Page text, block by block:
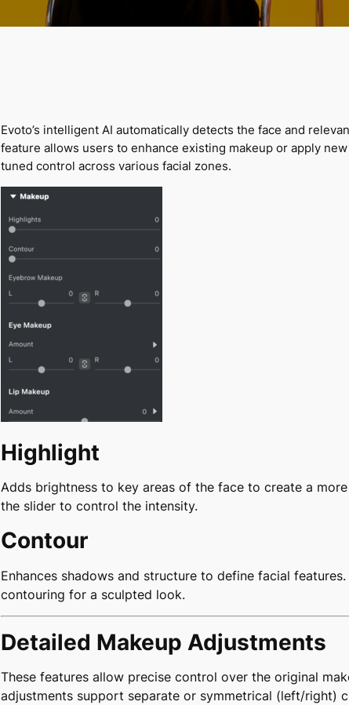
Evoto’s intelligent AI automatically detects the face and
feature allows users to enhance existing makeup or apply
tuned control across various facial zones.
Highlight
Adds brightness to key areas of the face to create a
the slider to control the intensity.
Contour
Enhances shadows and structure to define facial
contouring for a sculpted look.
Detailed Makeup Adjustments
These features allow precise control over the original
adjustments support separate or symmetrical (left/right)